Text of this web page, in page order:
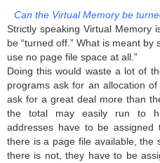
Can the Virtual Memory be
Strictly speaking Virtual Memory
be “turned off.” What is meant
use no page file space at all.”
Doing this would waste a lot of
programs ask for an allocation
ask for a great deal more than
the total may easily run to
addresses have to be
there is a page file available,
there is not, they have to be